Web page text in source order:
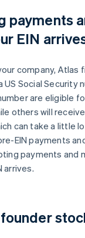
payments
EIN
company, Atlas
US Social Security
are eligible
others will
can take a little
EIN payments
payments and
arrives.